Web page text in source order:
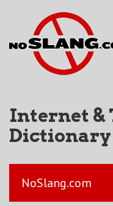
Internet &
Dictionary
NoSlang.com